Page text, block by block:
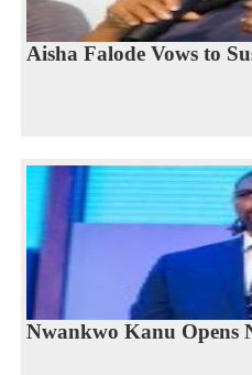
Aisha Falode Vows to
Nwankwo Kanu Opens